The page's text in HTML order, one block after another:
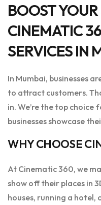
BOOST
CINEMATIC
SERVICES IN
In Mumbai, businesses
to attract customers.
in. We’re the top
businesses showcase
WHY CHOOSE
At Cinematic 360, we
show off their places in
houses, running a hotel,